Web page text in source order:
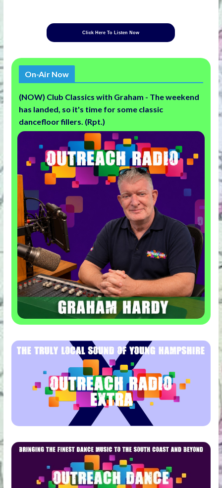
Click Here To Listen Now
On-Air Now
(NOW) Club Classics with Graham - The weekend
has landed, so it's time for some classic
dancefloor fillers. (Rpt.)